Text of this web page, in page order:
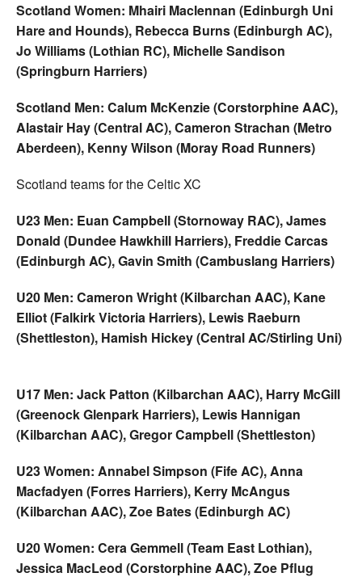
Scotland Women: Mhairi Maclennan (Edinburgh Uni
Hare and Hounds), Rebecca Burns (Edinburgh AC),
Jo Williams (Lothian RC), Michelle Sandison
(Springburn Harriers)
Scotland Men: Calum McKenzie (Corstorphine AAC),
Alastair Hay (Central AC), Cameron Strachan (Metro
Aberdeen), Kenny Wilson (Moray Road Runners)
Scotland teams for the Celtic XC
U23 Men: Euan Campbell (Stornoway RAC), James
Donald (Dundee Hawkhill Harriers), Freddie Carcas
(Edinburgh AC), Gavin Smith (Cambuslang Harriers)
U20 Men: Cameron Wright (Kilbarchan AAC), Kane
Elliot (Falkirk Victoria Harriers), Lewis Raeburn
(Shettleston), Hamish Hickey (Central AC/Stirling Uni)
U17 Men: Jack Patton (Kilbarchan AAC), Harry McGill
(Greenock Glenpark Harriers), Lewis Hannigan
(Kilbarchan AAC), Gregor Campbell (Shettleston)
U23 Women: Annabel Simpson (Fife AC), Anna
Macfadyen (Forres Harriers), Kerry McAngus
(Kilbarchan AAC), Zoe Bates (Edinburgh AC)
U20 Women: Cera Gemmell (Team East Lothian),
Jessica MacLeod (Corstorphine AAC), Zoe Pflug